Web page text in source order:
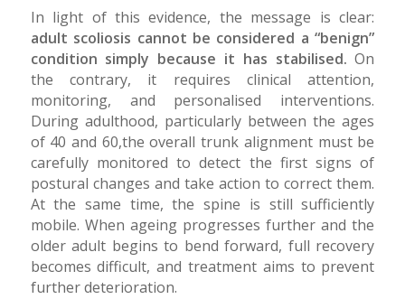
In light of this evidence, the message is clear:
adult scoliosis cannot be considered a “benign”
condition simply because it has stabilised. On
the contrary, it requires clinical attention,
monitoring, and personalised interventions.
During adulthood, particularly between the ages
of 40 and 60,the overall trunk alignment must be
carefully monitored to detect the first signs of
postural changes and take action to correct them.
At the same time, the spine is still sufficiently
mobile. When ageing progresses further and the
older adult begins to bend forward, full recovery
becomes difficult, and treatment aims to prevent
further deterioration.